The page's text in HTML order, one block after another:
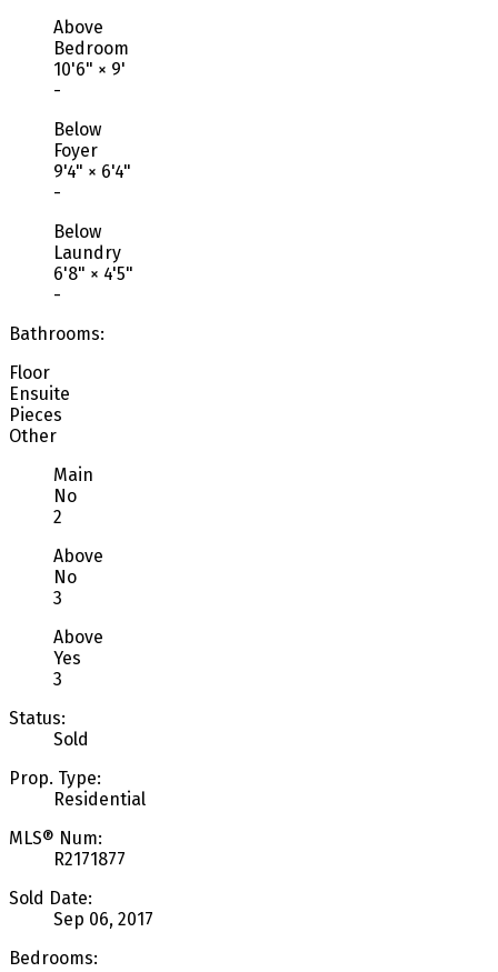
Above
Bedroom
10'6" × 9'
-
Below
Foyer
9'4" × 6'4"
-
Below
Laundry
6'8" × 4'5"
-
Bathrooms:
Floor
Ensuite
Pieces
Other
Main
No
2
Above
No
3
Above
Yes
3
Status:
Sold
Prop. Type:
Residential
MLS® Num:
R2171877
Sold Date:
Sep 06, 2017
Bedrooms: